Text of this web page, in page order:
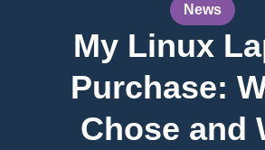
News
My Linux
Purchase:
Chose and